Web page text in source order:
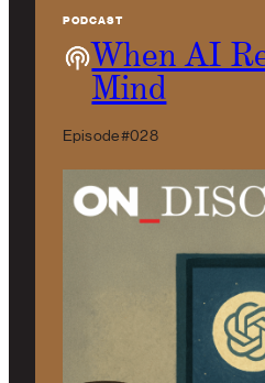
PODCAST
When AI
Mind
Episode #028